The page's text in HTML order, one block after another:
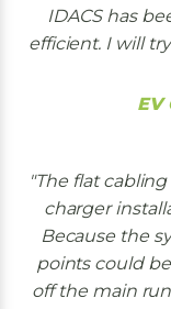
IDACS has
efficient. I will
EV
The flat
charger
Because the
points could
off the main